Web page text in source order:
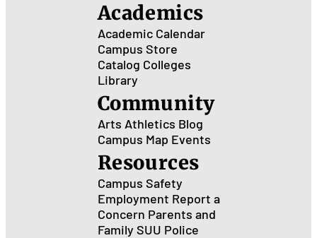
Academics
Academic Calendar
Campus Store
Catalog Colleges
Library
Community
Arts Athletics Blog
Campus Map Events
Resources
Campus Safety
Employment Report a
Concern Parents and
Family SUU Police